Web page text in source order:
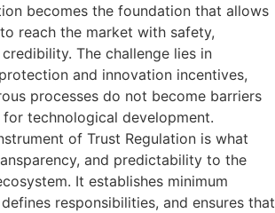
becomes the foundation that allows
reach the market with safety,
The challenge lies in
and innovation incentives,
processes do not become barriers
technological development.
of Trust Regulation is what
and predictability to the
It establishes minimum
responsibilities, and ensures that